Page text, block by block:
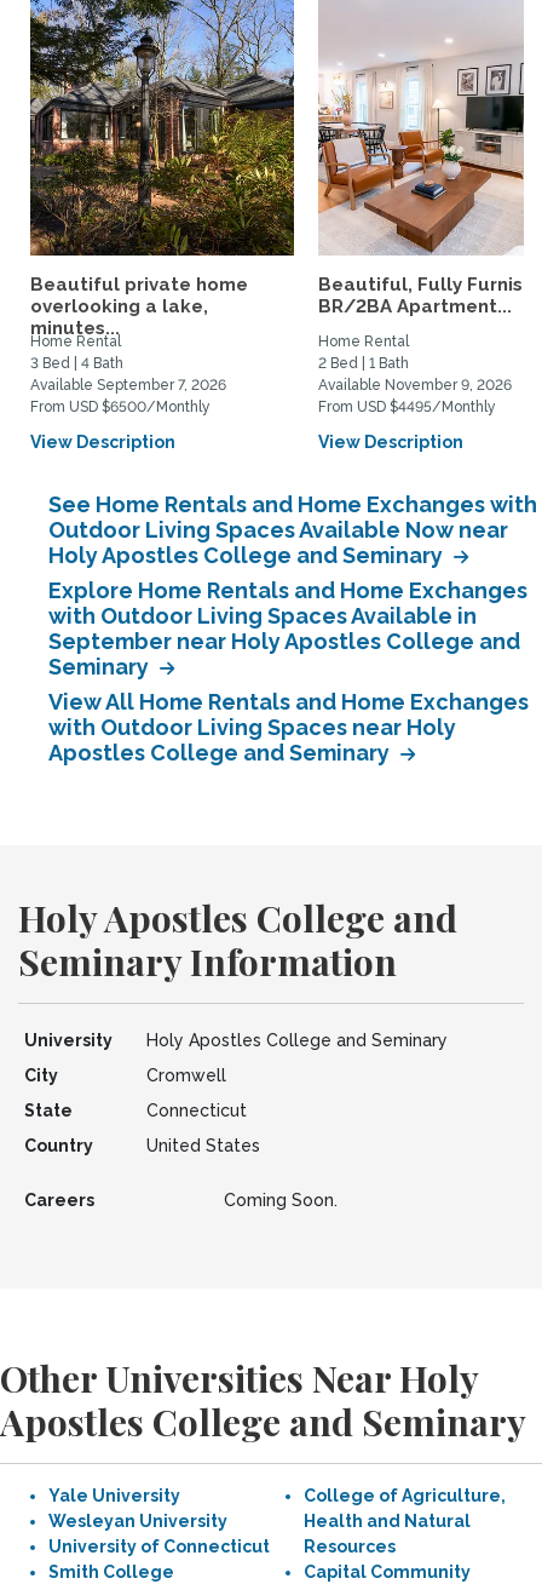
Beautiful private home
overlooking a lake,
minutes...
Home Rental
3 Bed | 4 Bath
Available September 7, 2026
From USD $6500/Monthly
View Description
Beautiful, Fully
BR/2BA Apartment...
Home Rental
2 Bed | 1 Bath
Available November 9, 2026
From USD $4495/Monthly
View Description
See Home Rentals and Home Exchanges with
Outdoor Living Spaces Available Now near
Holy Apostles College and Seminary
Explore Home Rentals and Home Exchanges
with Outdoor Living Spaces Available in
September near Holy Apostles College and
Seminary
View All Home Rentals and Home Exchanges
with Outdoor Living Spaces near Holy
Apostles College and Seminary
Holy Apostles College and
Seminary Information
University
Holy Apostles College and Seminary
City
Cromwell
State
Connecticut
Country
United States
Careers Coming Soon.
Other Universities Near Holy
Apostles College and Seminary
Yale University
Wesleyan University
University of Connecticut
Smith College
College of Agriculture,
Health and Natural
Resources
Capital Community